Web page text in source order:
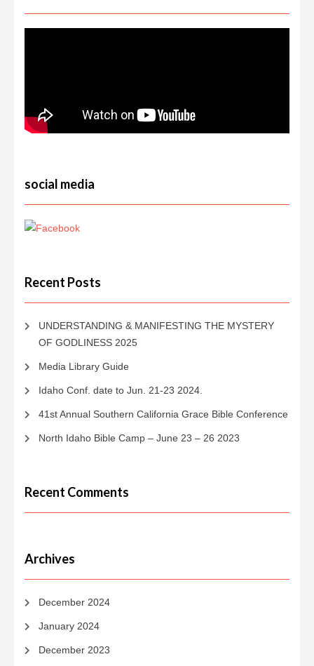
social media
Recent Posts
UNDERSTANDING & MANIFESTING THE MYSTERY
OF GODLINESS 2025
Media Library Guide
Idaho Conf. date to Jun. 21-23 2024.
41st Annual Southern California Grace Bible Conference
North Idaho Bible Camp – June 23 – 26 2023
Recent Comments
Archives
December 2024
January 2024
December 2023